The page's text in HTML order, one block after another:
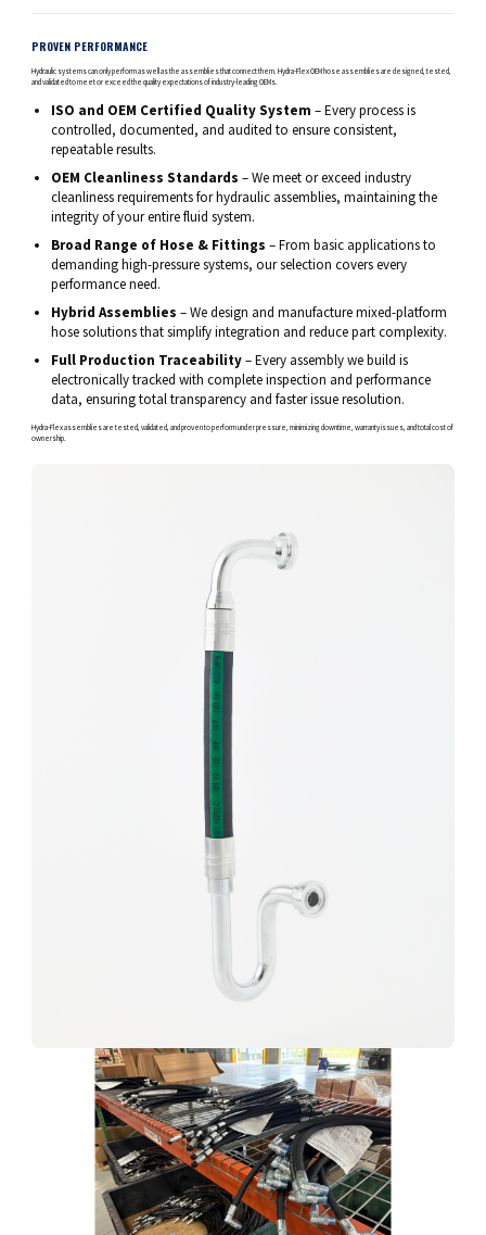
PROVEN PERFORMANCE
Hydraulic systems can only perform as well as the assemblies that connect them. Hydra-Flex OEM hose assemblies are designed, tested,
and validated to meet or exceed the quality expectations of industry-leading OEMs.
ISO and OEM Certified Quality System – Every process is
controlled, documented, and audited to ensure consistent,
repeatable results.
OEM Cleanliness Standards – We meet or exceed industry
cleanliness requirements for hydraulic assemblies, maintaining the
integrity of your entire fluid system.
Broad Range of Hose & Fittings – From basic applications to
demanding high-pressure systems, our selection covers every
performance need.
Hybrid Assemblies – We design and manufacture mixed-platform
hose solutions that simplify integration and reduce part complexity.
Full Production Traceability– Every assembly we build is
electronically tracked with complete inspection and performance
data, ensuring total transparency and faster issue resolution.
Hydra-Flex assemblies are tested, validated, and proven to perform under pressure, minimizing downtime, warranty issues, and total cost of
ownership.